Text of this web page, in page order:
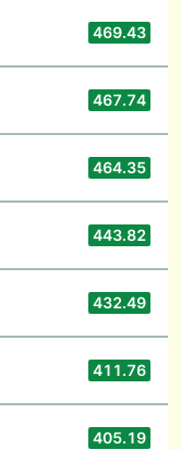
469.43
467.74
464.35
443.82
432.49
411.76
405.19